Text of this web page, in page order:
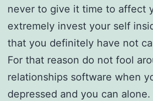
never to give it time to affect
extremely invest your self
that you definitely have not
For that reason do not fool
relationships software when
depressed and you can alone.